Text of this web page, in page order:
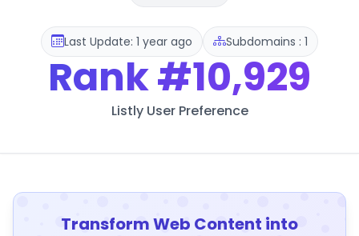
Last Update: 1 year ago Subdomains : 1
Rank#10,929
Listly User Preference
Transform Web Content into